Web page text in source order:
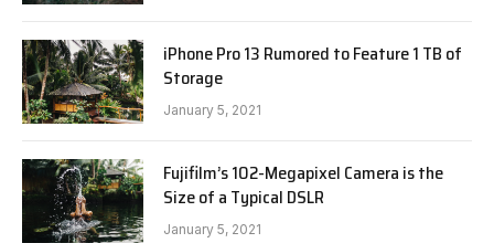
iPhone Pro 13 Rumored to Feature 1 TB of
Storage
January 5, 2021
Fujifilm’s 102-Megapixel Camera is the
Size of a Typical DSLR
January 5, 2021